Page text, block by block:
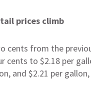
prices climb
cents from the
to $2.18 per
and $2.21 per